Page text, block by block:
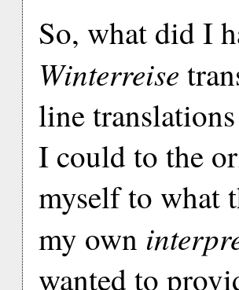
So, what did I
Winterreise
line
I could to the
myself to what
my own
wanted to